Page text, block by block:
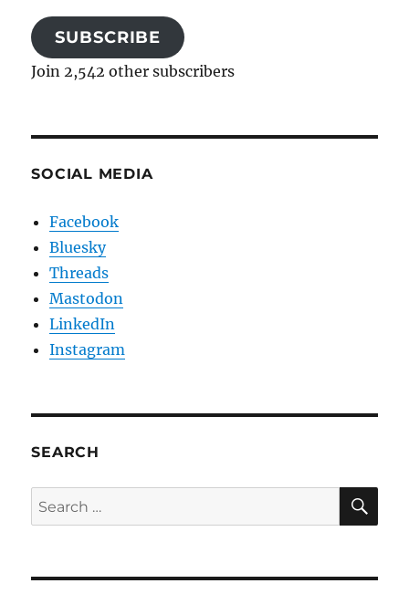
SUBSCRIBE
Join 2,542 other subscribers
SOCIAL MEDIA
Facebook
Bluesky
Threads
Mastodon
LinkedIn
Instagram
SEARCH
Search
for: